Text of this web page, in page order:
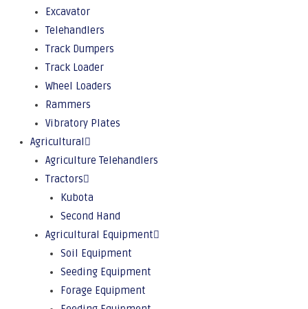
Excavator
Telehandlers
Track Dumpers
Track Loader
Wheel Loaders
Rammers
Vibratory Plates
Agricultural
Agriculture Telehandlers
Tractors
Kubota
Second Hand
Agricultural Equipment
Soil Equipment
Seeding Equipment
Forage Equipment